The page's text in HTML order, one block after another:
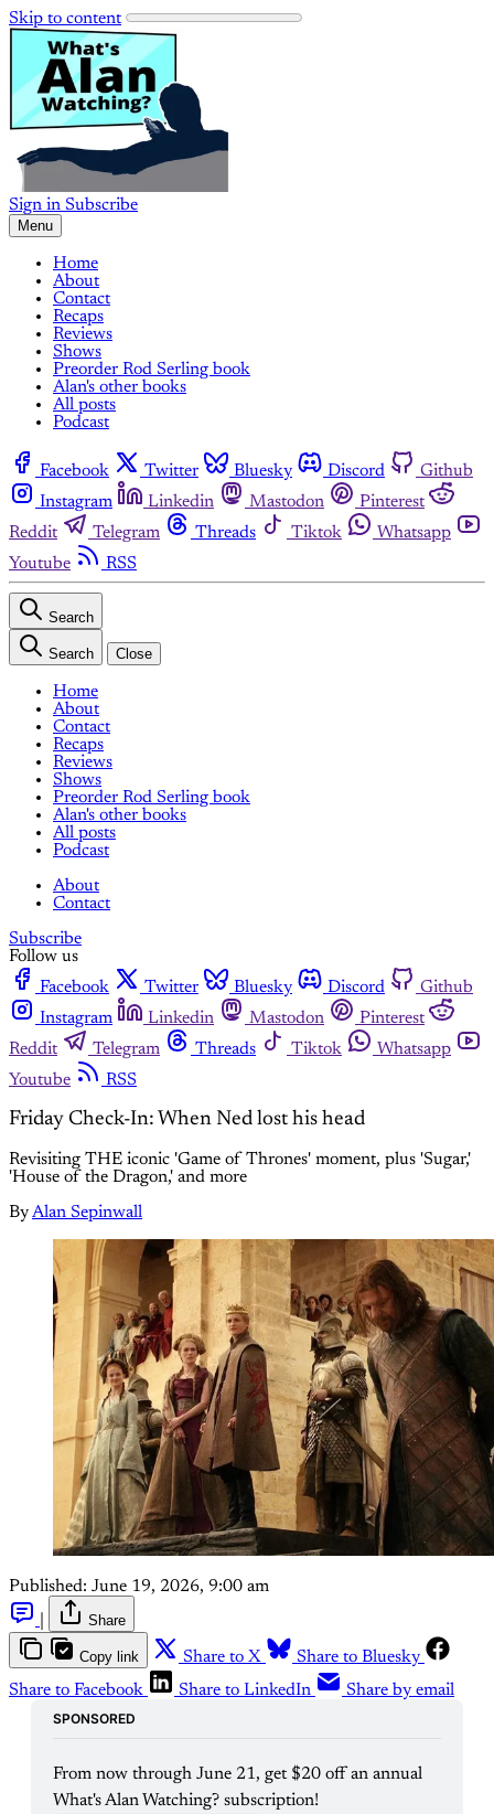
Skip to content
Sign in Subscribe
Menu
Home
About
Contact
Recaps
Reviews
Shows
Preorder Rod Serling book
Alan's other books
All posts
Podcast
Facebook Twitter Bluesky Discord
Github
Instagram
Linkedin Mastodon
Pinterest
Reddit
Telegram Threads Tiktok
Whatsapp
Youtube
RSS
Search
Search Close
Home
About
Contact
Recaps
Reviews
Shows
Preorder Rod Serling book
Alan's other books
All posts
Podcast
About
Contact
Subscribe
Follow us
Facebook
Twitter Bluesky Discord
Github
Instagram
Linkedin Mastodon
Pinterest
Reddit
Telegram Threads Tiktok
Whatsapp
Youtube
RSS
Friday Check-In: When Ned lost his head
Revisiting THE iconic 'Game of Thrones' moment, plus 'Sugar,'
'House of the Dragon,' and more
ByAlan Sepinwall
Published: June 19, 2026, 9:00 am
Share
Copy link Share to X
Share to Bluesky
Share to Facebook
Share to LinkedIn Share by email
SPONSORED
From now through June 21, get $20 off an annual
What's Alan Watching? subscription!